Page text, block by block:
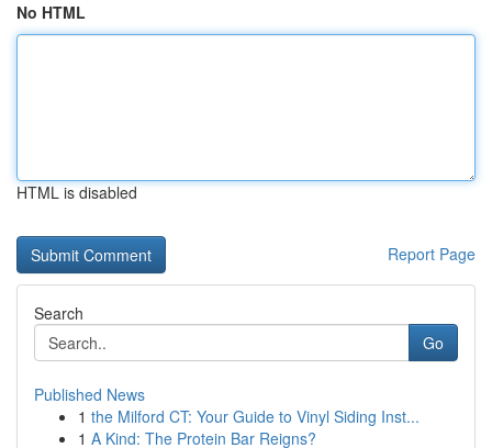
No HTML
HTML is disabled
Report Page
Search
Go
Published News
1 the Milford CT: Your Guide to Vinyl Siding Inst...
1 A Kind: The Protein Bar Reigns?